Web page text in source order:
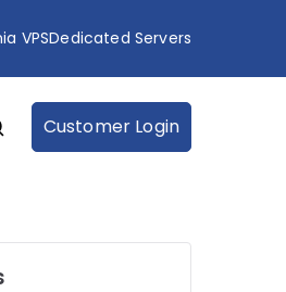
VPSDedicated Servers
Customer Login